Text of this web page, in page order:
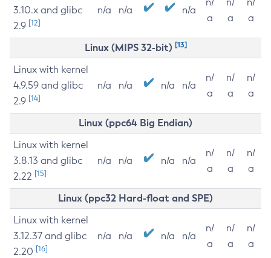
3.10.x and glibc
2.9 [12]
n/a n/a n/a
a
a
a
Linux (MIPS 32-bit) [13]
Linux with kernel
4.9.59 and glibc
2.9 [14]
n/a n/a n/a n/a
n/
a
n/
a
n/
a
Linux (ppc64 Big Endian)
Linux with kernel
3.8.13 and glibc
2.22 [15]
n/a n/a n/a n/a
n/
a
n/
a
n/
a
Linux (ppc32 Hard-float and SPE)
Linux with kernel
3.12.37 and glibc
2.20 [16]
n/a n/a n/a n/a
n/
a
n/
a
n/
a